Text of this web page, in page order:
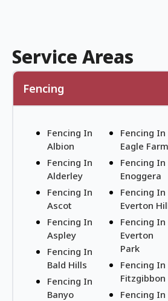
Service Areas
Fencing
Fencing In
Albion
Fencing In
Alderley
Fencing In
Ascot
Fencing In
Aspley
Fencing In
Bald Hills
Fencing In
Banyo
Fencing In
Eagle Farm
Fencing In
Enoggera
Fencing In
Everton
Fencing In
Everton
Park
Fencing In
Fitzgibbon
Fencing In